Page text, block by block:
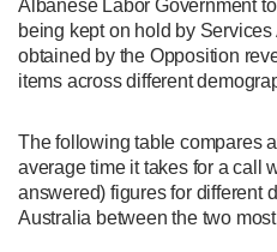
Albanese Labor Government
being kept on hold by
obtained by the Opposition
items across different
The following table compares
average time it takes for a call
answered) figures for different
Australia between the two